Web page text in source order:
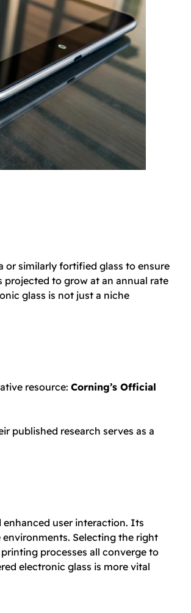
or similarly fortified glass to ensure
projected to grow at an annual rate
glass is not just a niche
resource: Corning’s Official
published research serves as a
user interaction. Its
Selecting the right
processes all converge to
electronic glass is more vital